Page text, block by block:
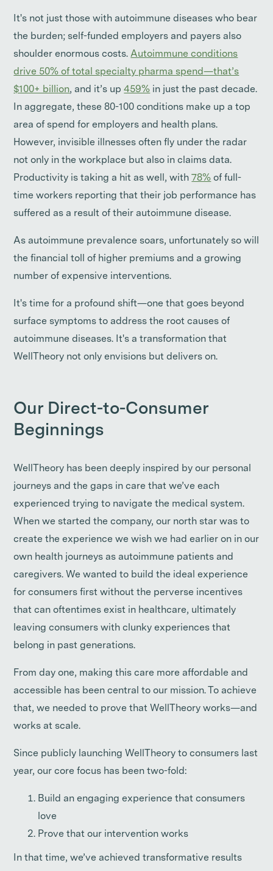
It's not just those with autoimmune diseases who bear
the burden; self-funded employers and payers also
shoulder enormous costs.Autoimmune conditions
drive 50% of total specialty pharma spend—that’s
$100+ billion, and it’s up459% in just the past decade.
In aggregate, these 80-100 conditions make up a top
area of spend for employers and health plans.
However, invisible illnesses often fly under the radar
not only in the workplace but also in claims data.
Productivity is taking a hit as well, with78% of full-
time workers reporting that their job performance has
suffered as a result of their autoimmune disease.
As autoimmune prevalence soars, unfortunately so will
the financial toll of higher premiums and a growing
number of expensive interventions.
It's time for a profound shift—one that goes beyond
surface symptoms to address the root causes of
autoimmune diseases. It's a transformation that
WellTheory not only envisions but delivers on.
Our Direct-to-Consumer
Beginnings
WellTheory has been deeply inspired by our personal
journeys and the gaps in care that we’ve each
experienced trying to navigate the medical system.
When we started the company, our north star was to
create the experience we wish we had earlier on in our
own health journeys as autoimmune patients and
caregivers. We wanted to build the ideal experience
for consumers first without the perverse incentives
that can oftentimes exist in healthcare, ultimately
leaving consumers with clunky experiences that
belong in past generations.
From day one, making this care more affordable and
accessible has been central to our mission. To achieve
that, we needed to prove that WellTheory works—and
works at scale.
Since publicly launching WellTheory to consumers last
year, our core focus has been two-fold:
Build an engaging experience that consumers
love
Prove that our intervention works
In that time, we’ve achieved transformative results